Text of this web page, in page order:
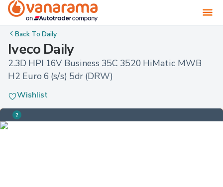
Back ToDaily
Iveco Daily
2.3D HPI 16V Business 35C 3520 HiMatic MWB
H2 Euro 6 (s/s) 5dr (DRW)
Wishlist